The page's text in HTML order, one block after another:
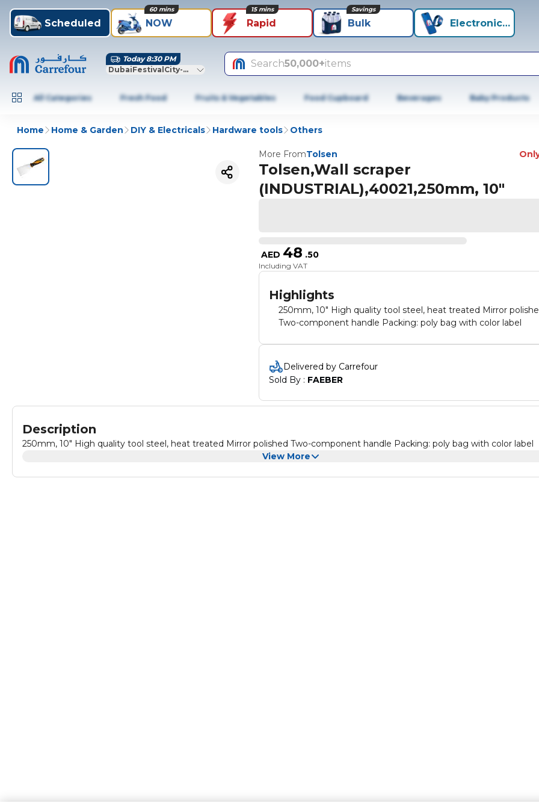
Scheduled NOW
60 mins
Rapid
15 mins
Bulk
Savings
Electronics+
Today 8:30 PM
DubaiFestivalCity-Dubai
Search50,000+items
All Categories Fresh Food Fruits & Vegetables Food Cupboard Beverages Baby Products
Home Home & Garden DIY & Electricals Hardware tools Others
More FromTolsen
Tolsen,Wall scraper
(INDUSTRIAL),40021,250mm, 10"
AED 48 .50
Including VAT
Highlights
250mm, 10" High quality tool steel, heat treated Mirror
Two-component handle Packing: poly bag with color label
Delivered by Carrefour
Sold By : FAEBER
Description
250mm, 10" High quality tool steel, heat treated Mirror polished Two-component handle Packing: poly bag with color label
View More